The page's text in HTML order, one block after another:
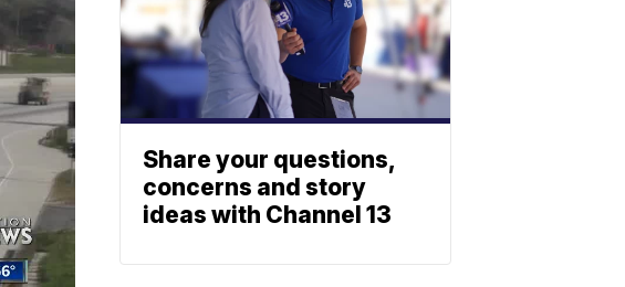
Share your questions,
concerns and story
ideas with Channel 13